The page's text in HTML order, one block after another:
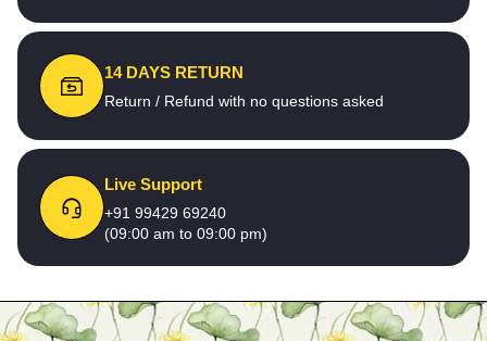
14 DAYS RETURN
Return / Refund with no questions asked
Live Support
+91 99429 69240
(09:00 am to 09:00 pm)